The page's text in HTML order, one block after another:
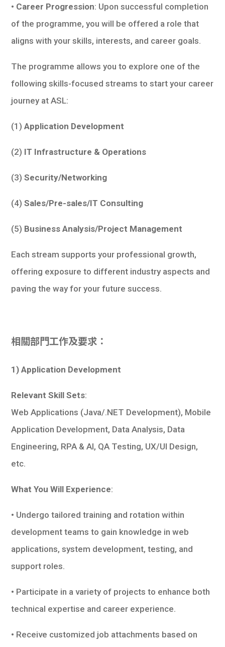
• Career Progression: Upon successful completion
of the programme, you will be offered a role that
aligns with your skills, interests, and career goals.
The programme allows you to explore one of the
following skills-focused streams to start your career
journey at ASL:
(1)Application Development
(2) IT Infrastructure & Operations
(3) Security/Networking
(4) Sales/Pre-sales/IT Consulting
(5) Business Analysis/Project Management
Each stream supports your professional growth,
offering exposure to different industry aspects and
paving the way for your future success.
相關部門工作及要求：
1) Application Development
Relevant Skill Sets:
Web Applications (Java/.NET Development), Mobile
Application Development, Data Analysis, Data
Engineering, RPA & AI, QA Testing, UX/UI Design,
etc.
What You Will Experience:
• Undergo tailored training and rotation within
development teams to gain knowledge in web
applications, system development, testing, and
support roles.
• Participate in a variety of projects to enhance both
technical expertise and career experience.
• Receive customized job attachments based on